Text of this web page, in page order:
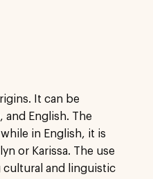
It can be
English. The
in English, it is
or Karissa. The use
cultural and linguistic